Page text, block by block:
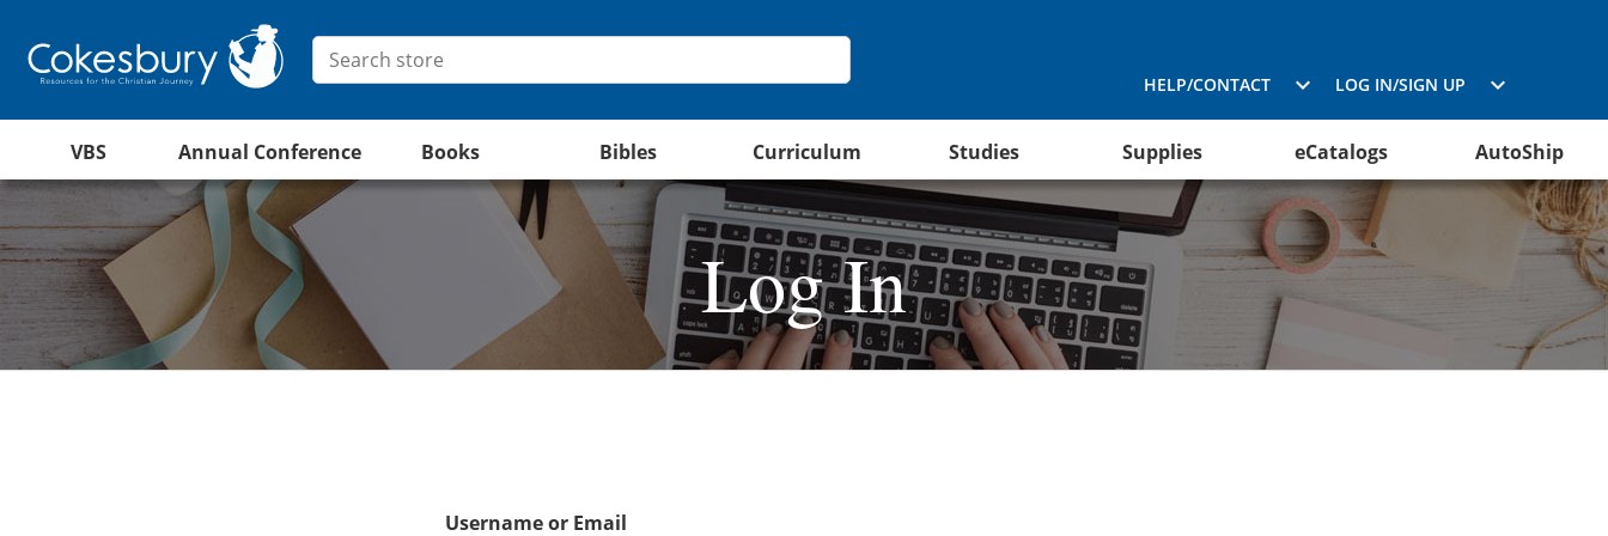
HELP/CONTACT LOG IN/SIGN UP
VBS Annual Conference Books Bibles Curriculum Studies Supplies eCatalogs AutoShip
Log In
Username or Email